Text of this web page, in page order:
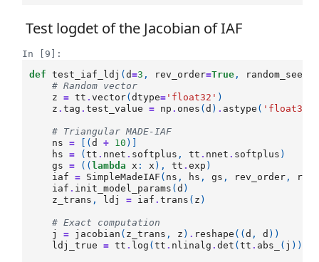
Test logdet of the Jacobian of IAF
In [9]:
def
test_iaf_ldj (d=3 , rev_order=True , random_seed
# Random vector
z
= tt .vector(dtype= 'float32' )
z .tag .test_value = np . ones (d ) . astype ( 'float32'
# Triangular MADE-IAF
ns
= [(d + 10 )]
hs
= (tt . nnet . softplus , tt . nnet . softplus )
gs
= (( lambda x : x ), tt .exp )
iaf
= SimpleMadeIAF ( ns , hs , gs , rev_order ,
iaf . init_model_params (d )
z_trans , ldj = iaf .trans ( z )
# Exact computation
j
= jacobian ( z_trans , z ) . reshape ((d , d ))
ldj_true
= tt . log (tt . nlinalg .det (tt . abs_ ( j )))